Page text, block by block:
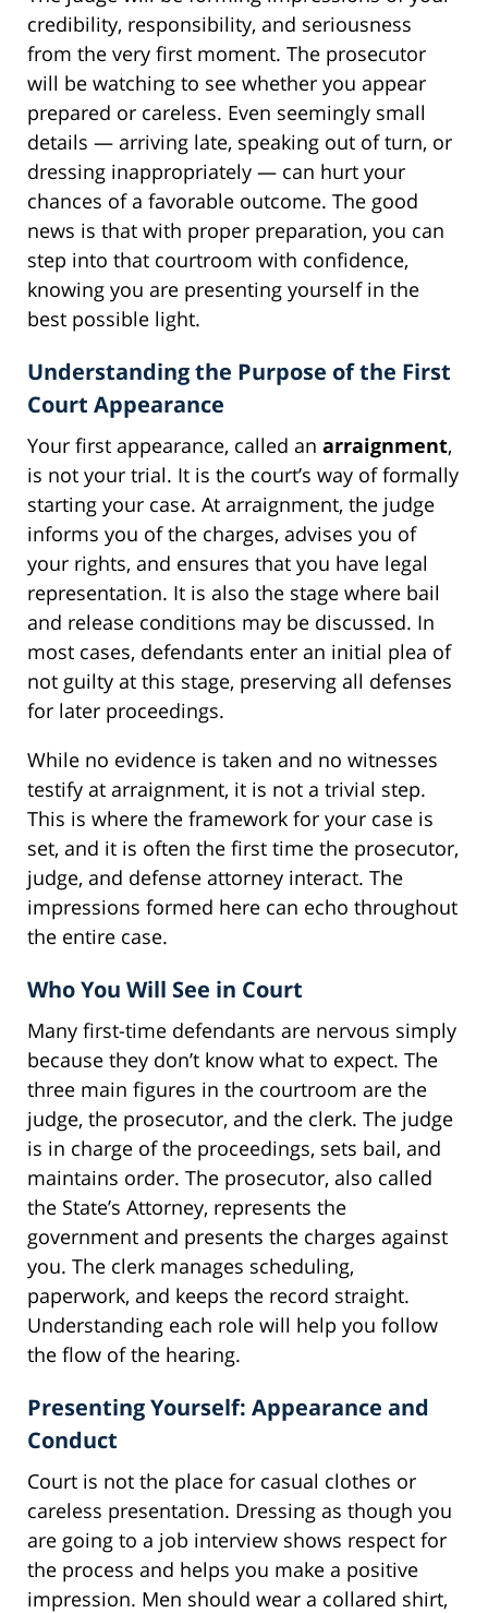
credibility, responsibility, and seriousness
from the very first moment. The prosecutor
will be watching to see whether you appear
prepared or careless. Even seemingly small
details — arriving late, speaking out of turn, or
dressing inappropriately — can hurt your
chances of a favorable outcome. The good
news is that with proper preparation, you can
step into that courtroom with confidence,
knowing you are presenting yourself in the
best possible light.
Understanding the Purpose of the First
Court Appearance
Your first appearance, called an arraignment,
is not your trial. It is the court’s way of formally
starting your case. At arraignment, the judge
informs you of the charges, advises you of
your rights, and ensures that you have legal
representation. It is also the stage where bail
and release conditions may be discussed. In
most cases, defendants enter an initial plea of
not guilty at this stage, preserving all defenses
for later proceedings.
While no evidence is taken and no witnesses
testify at arraignment, it is not a trivial step.
This is where the framework for your case is
set, and it is often the first time the prosecutor,
judge, and defense attorney interact. The
impressions formed here can echo throughout
the entire case.
Who You Will See in Court
Many first-time defendants are nervous simply
because they don’t know what to expect. The
three main figures in the courtroom are the
judge, the prosecutor, and the clerk. The judge
is in charge of the proceedings, sets bail, and
maintains order. The prosecutor, also called
the State’s Attorney, represents the
government and presents the charges against
you. The clerk manages scheduling,
paperwork, and keeps the record straight.
Understanding each role will help you follow
the flow of the hearing.
Presenting Yourself: Appearance and
Conduct
Court is not the place for casual clothes or
careless presentation. Dressing as though you
are going to a job interview shows respect for
the process and helps you make a positive
impression. Men should wear a collared shirt,